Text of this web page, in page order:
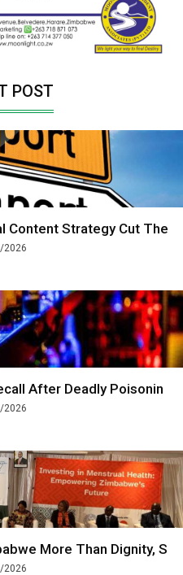
POST
Content Strategy Cut The
2026
After Deadly Poisonin
2026
More Than Dignity, S
2026